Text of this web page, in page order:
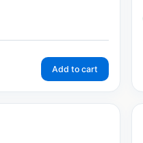
Add to cart